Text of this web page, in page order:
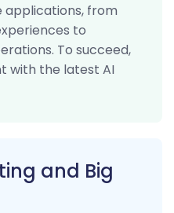
applications, from
to
To succeed,
with the latest AI
and Big